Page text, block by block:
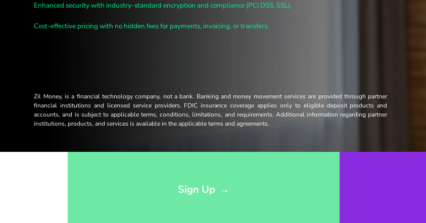
Enhanced security with industry-standard encryption and compliance (PCI DSS, SSL).
Cost-effective pricing with no hidden fees for payments, invoicing, or transfers.
Zil Money, is a financial technology company, not a bank. Banking and money movement services are provided through partner
financial institutions and licensed service providers. FDIC insurance coverage applies only to eligible deposit products and
accounts, and is subject to applicable terms, conditions, limitations, and requirements. Additional information regarding partner
institutions, products, and services is available in the applicable terms and agreements.
Sign Up →